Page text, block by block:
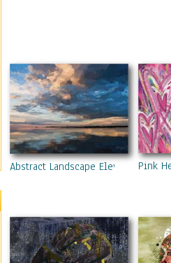
Abstract Landscape Eleven Pink